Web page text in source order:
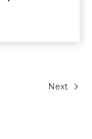
Next